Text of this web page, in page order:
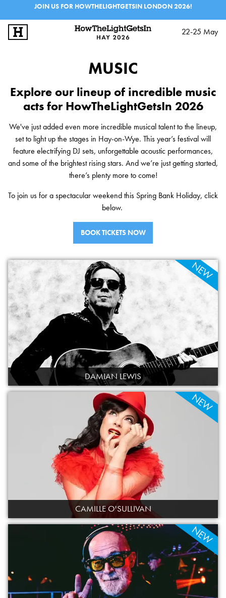
JOIN US FOR HOWTHELIGHTGETSIN LONDON 2026!
22-25 May
BIG IDEAS
MUSIC & PERFORMANCE
LINEUP
INFO
FESTIVALS
IAI EVENTS
EDUCATION
VOLUNTEER
MUSIC
Explore our lineup of incredible music
acts for HowTheLightGetsIn 2026
We've just added even more incredible musical talent to the lineup,
set to light up the stages in Hay-on-Wye. This year’s festival will
feature electrifying DJ sets, unforgettable acoustic performances,
and some of the brightest rising stars. And we’re just getting started,
there’s plenty more to come!
To join us for a spectacular weekend this Spring Bank Holiday, click
below.
BOOK TICKETS NOW
NEW
DAMIAN LEWIS
NEW
CAMILLE O'SULLIVAN
NEW